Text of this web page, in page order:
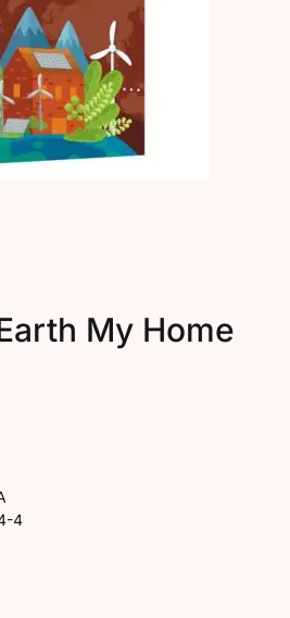
Create Account
My Home
4